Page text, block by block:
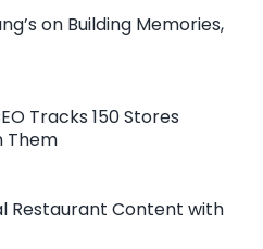
on Building Memories,
Tracks 150 Stores
Them
Restaurant Content with